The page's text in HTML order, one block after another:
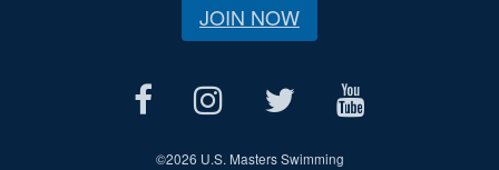
JOIN NOW
©2026 U.S. Masters Swimming